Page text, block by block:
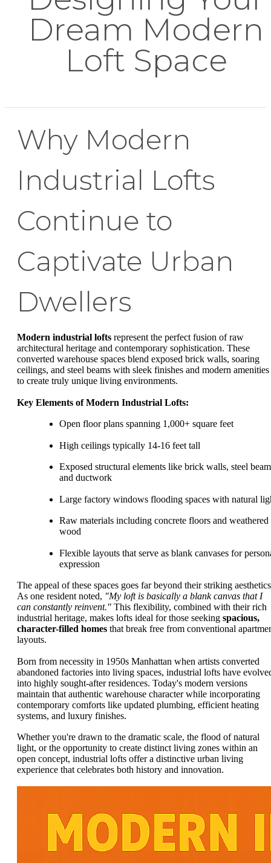
Dream Modern
Loft Space
Why Modern
Industrial Lofts
Continue to
Captivate Urban
Dwellers
Modern industrial lofts represent the perfect fusion of raw
architectural heritage and contemporary sophistication. These
converted warehouse spaces blend exposed brick walls, soaring
ceilings, and steel beams with sleek finishes and modern amenities
to create truly unique living environments.
Key Elements of Modern Industrial Lofts:
Open floor plans spanning 1,000+ square feet
High ceilings typically 14-16 feet tall
Exposed structural elements like brick walls, steel
and ductwork
Large factory windows flooding spaces with natural
Raw materials including concrete floors and weathered
wood
Flexible layouts that serve as blank canvases for
expression
The appeal of these spaces goes far beyond their striking
As one resident noted, "My loft is basically a blank canvas that I
can constantly reinvent." This flexibility, combined with their rich
industrial heritage, makes lofts ideal for those seeking spacious,
character-filled homes that break free from conventional
layouts.
Born from necessity in 1950s Manhattan when artists converted
abandoned factories into living spaces, industrial lofts have
into highly sought-after residences. Today's modern versions
maintain that authentic warehouse character while incorporating
contemporary comforts like updated plumbing, efficient heating
systems, and luxury finishes.
Whether you're drawn to the dramatic scale, the flood of natural
light, or the opportunity to create distinct living zones within an
open concept, industrial lofts offer a distinctive urban living
experience that celebrates both history and innovation.